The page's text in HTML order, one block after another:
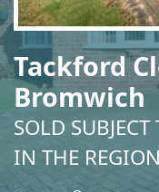
Tackford
Bromwich
SOLD
IN THE